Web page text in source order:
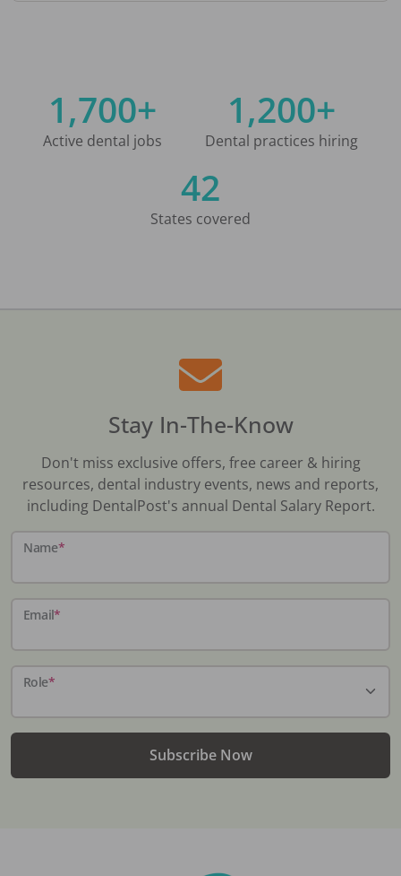
1,700+
Active dental jobs
1,200+
Dental practices hiring
42
States covered
Stay In-The-Know
Don't miss exclusive offers, free career & hiring
resources, dental industry events, news and reports,
including DentalPost's annual Dental Salary Report.
Name*
Email*
Role*
Subscribe Now